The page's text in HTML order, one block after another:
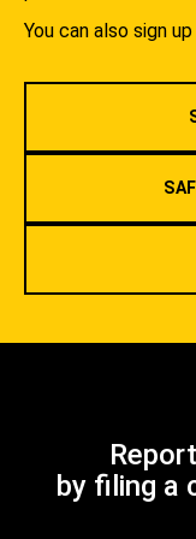
You can also sign
by filing a